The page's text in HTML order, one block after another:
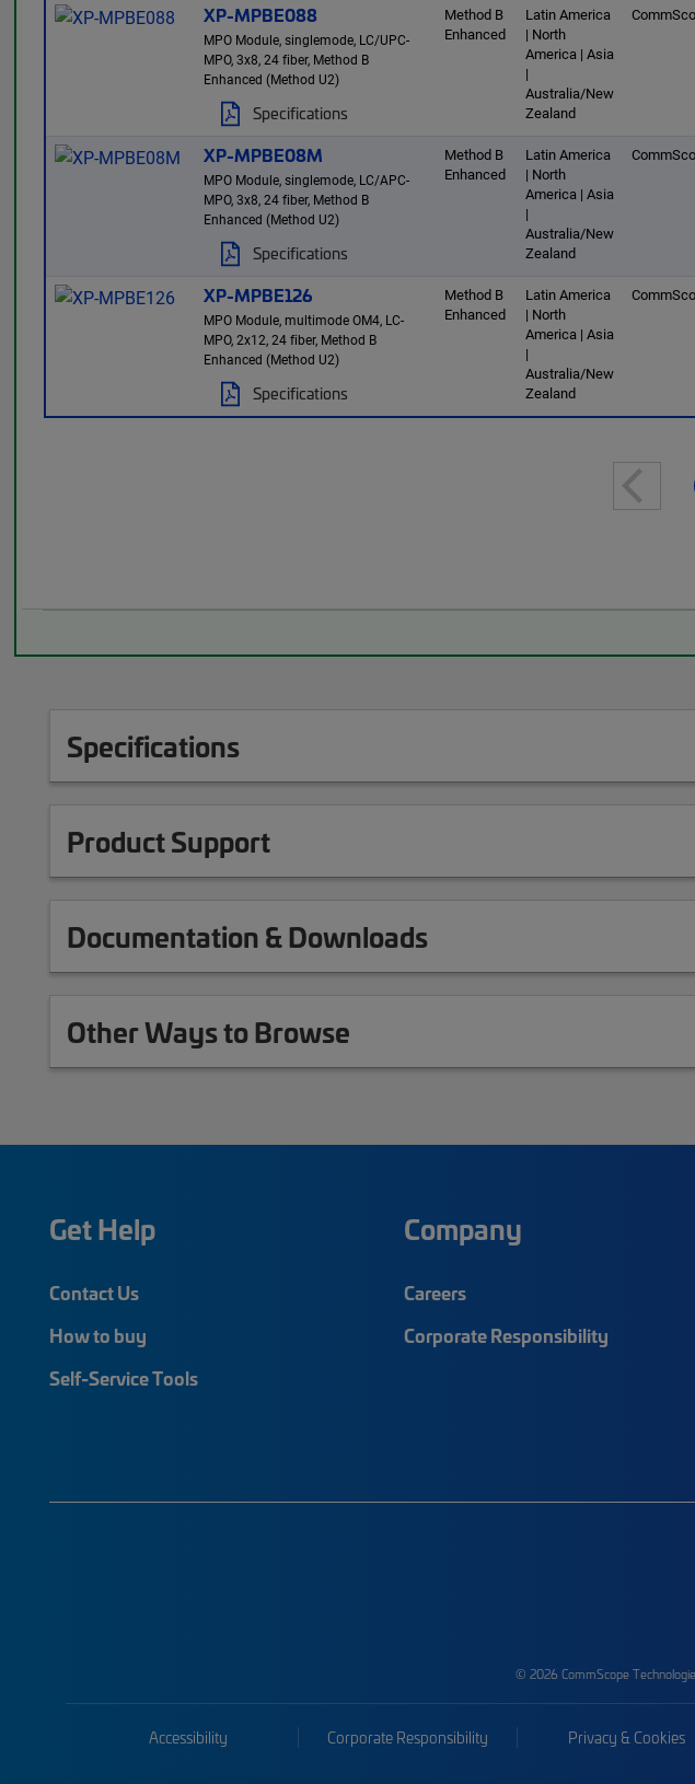
XP-MPBE088
MPO Module, singlemode, LC/UPC-
MPO, 3x8, 24 fiber, Method B
Enhanced (Method U2)
Specifications
Method B
Enhanced
Latin America
| North
America | Asia
|
Australia/New
Zealand
XP-MPBE08M
MPO Module, singlemode, LC/APC-
MPO, 3x8, 24 fiber, Method B
Enhanced (Method U2)
Specifications
Method B
Enhanced
Latin America
| North
America | Asia
|
Australia/New
Zealand
XP-MPBE126
MPO Module, multimode OM4, LC-
MPO, 2x12, 24 fiber, Method B
Enhanced (Method U2)
Specifications
Method B
Enhanced
Latin America
| North
America | Asia
|
Australia/New
Zealand
Specifications
Product Support
Documentation & Downloads
Other Ways to Browse
Get Help
Contact Us
How to buy
Self-Service Tools
Company
Careers
Corporate Responsibility
© 2026 CommScope
Accessibility Corporate Responsibility Privacy & Cookies